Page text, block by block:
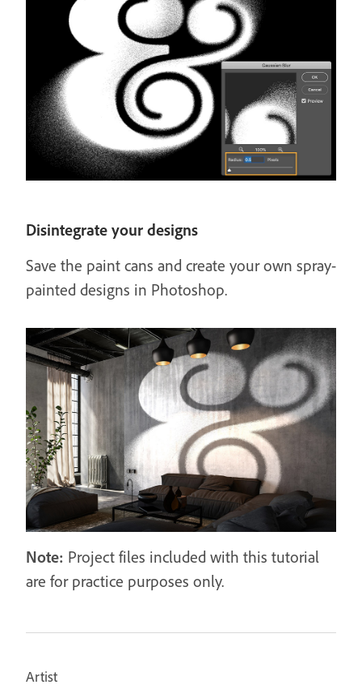
Disintegrate your designs
Save the paint cans and create your own spray-
painted designs in Photoshop.
Note: Project files included with this tutorial
are for practice purposes only.
Artist